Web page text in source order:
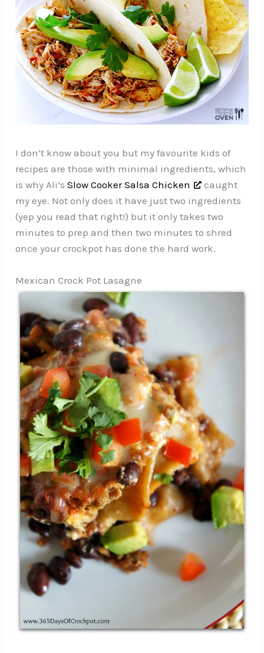
I don’t know about you but my favourite kids of
recipes are those with minimal ingredients, which
is why Ali’sSlow Cooker Salsa Chicken
caught
my eye. Not only does it have just two ingredients
(yep you read that right!) but it only takes two
minutes to prep and then two minutes to shred
once your crockpot has done the hard work.
Mexican Crock Pot Lasagne